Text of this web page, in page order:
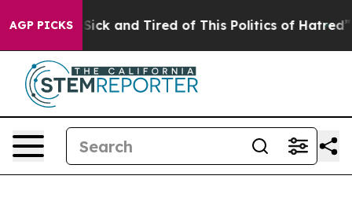
AGP PICKS
Are Sick and Tired of This Politics of Hatred” The